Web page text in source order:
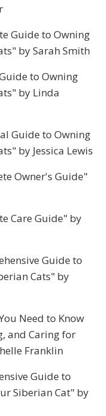
Guide to Owning
by Sarah Smith
to Owning
by Linda
Guide to Owning
by Jessica Lewis
Owner's Guide"
Care Guide" by
Guide to
Cats" by
Need to Know
and Caring for
Franklin
Guide to
Siberian Cat" by